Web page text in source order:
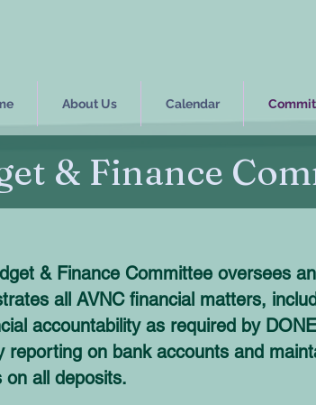
About Us Calendar
& Finance
& Finance Committee oversees
all AVNC financial matters,
accountability as required by
reporting on bank accounts and
on all deposits.